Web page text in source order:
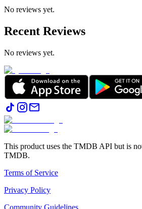
No reviews yet.
Recent Reviews
No reviews yet.
This product uses the TMDB API but is
TMDB.
Terms of Service
Privacy Policy